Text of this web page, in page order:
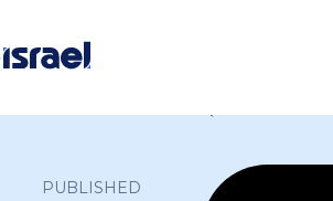
PUBLISHED